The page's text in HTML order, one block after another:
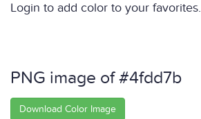
Login to add color to your favorites.
PNG image of #4fdd7b
Download Color Image